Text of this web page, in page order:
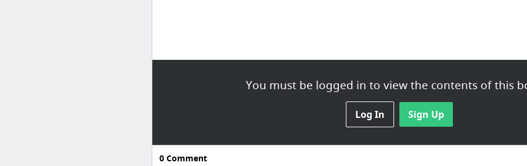
You must be logged in to view the contents of this
Log In Sign Up
0Comment